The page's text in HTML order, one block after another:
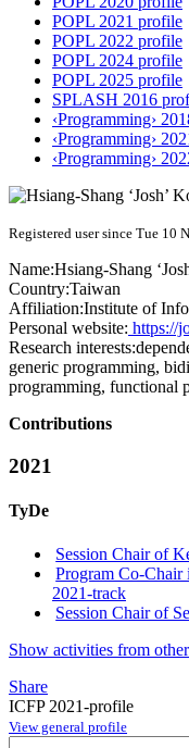
POPL 2021 profile
POPL 2022 profile
POPL 2024 profile
POPL 2025 profile
SPLASH 2016
‹Programming›
‹Programming›
‹Programming›
Registered user since Tue 10
Name:Hsiang-Shang
Country:Taiwan
Affiliation:Institute of
Personal website: https://
Research interests:
generic programming,
programming, functional
Contributions
2021
TyDe
Session Chair of
Program Co-
2021-track
Session Chair of
Show activities from
Share
ICFP 2021-profile
View general profile